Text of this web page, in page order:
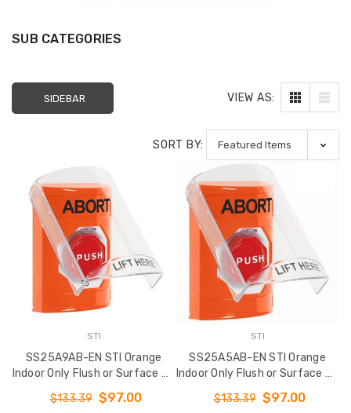
Turn-to-Reset Stopper
Station with
EMERGENCY POWER OFF
1610227 Potter MTW-
120MH MT Mini Horn
120VAC - White
$60.00 $51.00
P82WLS Kantech ioProx
MIN QTY 10
$720.00
Surface Turn-
(Illuminated)
DOWN Label
$96.77 $72.00
KIT-E10198 STI
Closed Contact
Switch
1, 3 and 4
$12.00
Indoor Only Flush
Surface Turn-to-
Stopper Station
EMERGENCY
SUB CATEGORIES
SIDEBAR VIEW AS:
SORT BY:
STI
SS25A9AB-EN STI Orange
Indoor Only Flush or Surface w/
Horn Turn-to-Reset
(Illuminated) Stopper Station
$133.39 $97.00
STI
SS25A5AB-EN STI Orange
Indoor Only Flush or Surface w/
Horn Momentary (Illuminated)
Stopper Station with ABORT
$133.39 $97.00